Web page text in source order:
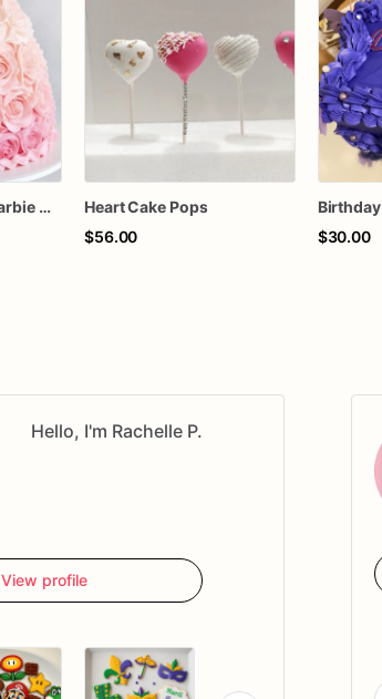
Barbie Doll Cake - Barbie Cake - Barbie Birthday Cake
Heart Cake Pops
$56.00
$30.00
Hello, I'm Rachelle P.
View profile